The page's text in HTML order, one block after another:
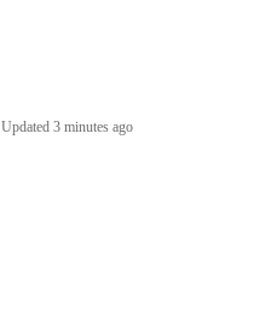
Updated 3 minutes ago